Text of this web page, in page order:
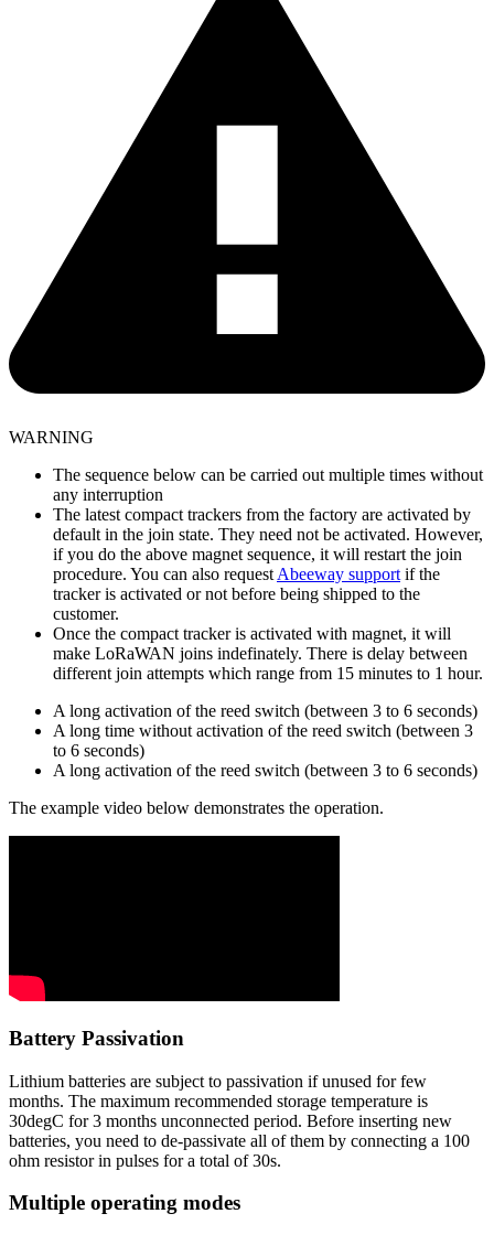
WARNING
The sequence below can be carried out multiple times without
any interruption
The latest compact trackers from the factory are activated by
default in the join state. They need not be activated. However,
if you do the above magnet sequence, it will restart the join
procedure. You can also request Abeeway support if the
tracker is activated or not before being shipped to the
customer.
Once the compact tracker is activated with magnet, it will
make LoRaWAN joins indefinately. There is delay between
different join attempts which range from 15 minutes to 1 hour.
A long activation of the reed switch (between 3 to 6 seconds)
A long time without activation of the reed switch (between 3
to 6 seconds)
A long activation of the reed switch (between 3 to 6 seconds)
The example video below demonstrates the operation.
Battery Passivation
Lithium batteries are subject to passivation if unused for few
months. The maximum recommended storage temperature is
30degC for 3 months unconnected period. Before inserting new
batteries, you need to de-passivate all of them by connecting a 100
ohm resistor in pulses for a total of 30s.
Multiple operating modes